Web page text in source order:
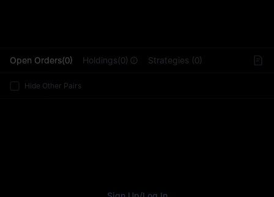
Open Orders(0) Holdings(0) Strategies (0)
Hide Other Pairs